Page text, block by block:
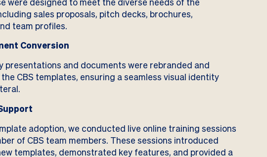
sales proposals, pitch decks, brochures,
team profiles.
Conversion
presentations and documents were rebranded and
CBS templates, ensuring a seamless visual identity
adoption, we conducted live online training sessions
of CBS team members. These sessions introduced
templates, demonstrated key features, and provided a